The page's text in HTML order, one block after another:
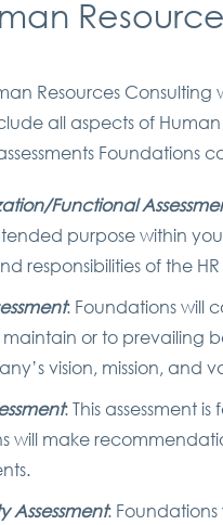
Resources
all aspects of
Foundations
Functional
purpose within
responsibilities of the
: Foundations will
maintain or to prevailing
vision, mission, and
: This assessment
will make
Assessment: